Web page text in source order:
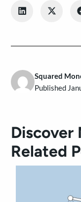
Squared
Published
Discover
Related